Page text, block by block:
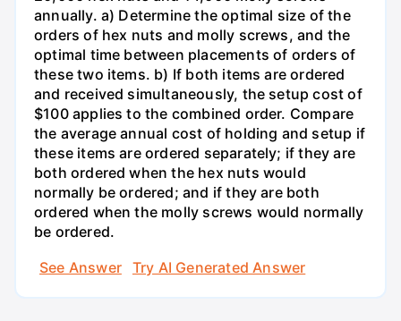
annually. a) Determine the optimal size of the
orders of hex nuts and molly screws, and the
optimal time between placements of orders of
these two items. b) If both items are ordered
and received simultaneously, the setup cost of
$100 applies to the combined order. Compare
the average annual cost of holding and setup if
these items are ordered separately; if they are
both ordered when the hex nuts would
normally be ordered; and if they are both
ordered when the molly screws would normally
be ordered.
See Answer
Try AI Generated Answer